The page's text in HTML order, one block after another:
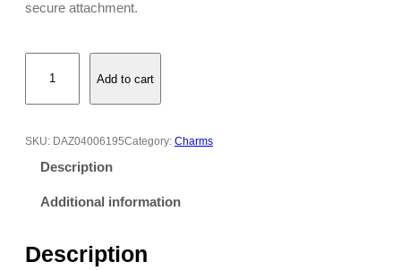
3
secure attachment.
u
d
o
Add to cart
SKU: DAZ04006195Category: Charms
Description
Additional information
Description